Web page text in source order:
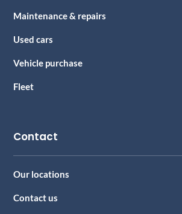
Maintenance & repairs
Used cars
Vehicle purchase
Fleet
Contact
Our locations
Contact us